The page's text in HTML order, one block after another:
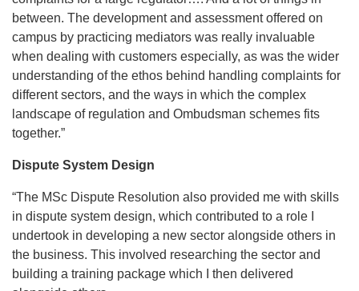
between. The development and assessment offered on
campus by practicing mediators was really invaluable
when dealing with customers especially, as was the wider
understanding of the ethos behind handling complaints for
different sectors, and the ways in which the complex
landscape of regulation and Ombudsman schemes fits
together.”
Dispute System Design
“The MSc Dispute Resolution also provided me with skills
in dispute system design, which contributed to a role I
undertook in developing a new sector alongside others in
the business. This involved researching the sector and
building a training package which I then delivered